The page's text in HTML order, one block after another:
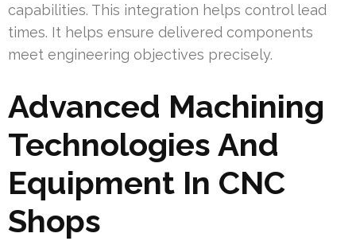
capabilities. This integration helps control lead
times. It helps ensure delivered components
meet engineering objectives precisely.
Advanced Machining
Technologies And
Equipment In CNC
Shops